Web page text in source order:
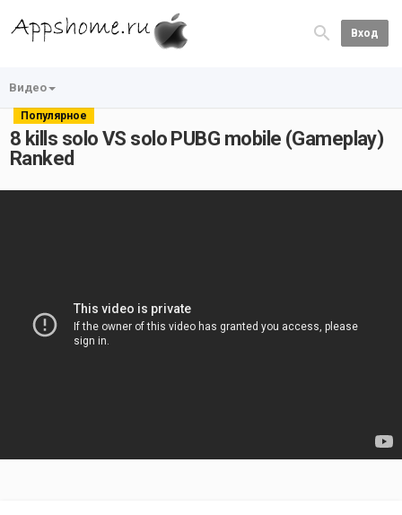
Вход
Видео
Популярное
8 kills solo VS solo PUBG mobile (Gameplay)
Ranked